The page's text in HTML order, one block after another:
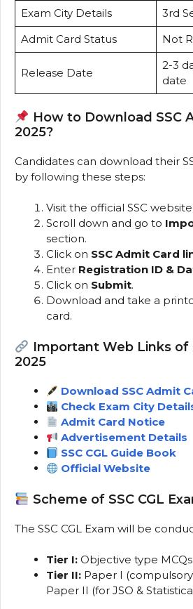
Exam City Details
3rd
Admit Card Status
Not
Release Date
2-3
date
How to Download SSC
2025?
Candidates can download their
by following these steps:
Visit the official SSC website.
Scroll down and go to
section.
Click on SSC Admit Card
Enter Registration ID &
Click on Submit.
Download and take a
card.
Important Web Links of
2025
Download SSC Admit
Check Exam City
Admit Card Notice
Advertisement Details
SSC CGL Guide Book
Official Website
Scheme of SSC CGL
The SSC CGL Exam will be
Tier I: Objective type
Tier II: Paper I
Paper II (for JSO &